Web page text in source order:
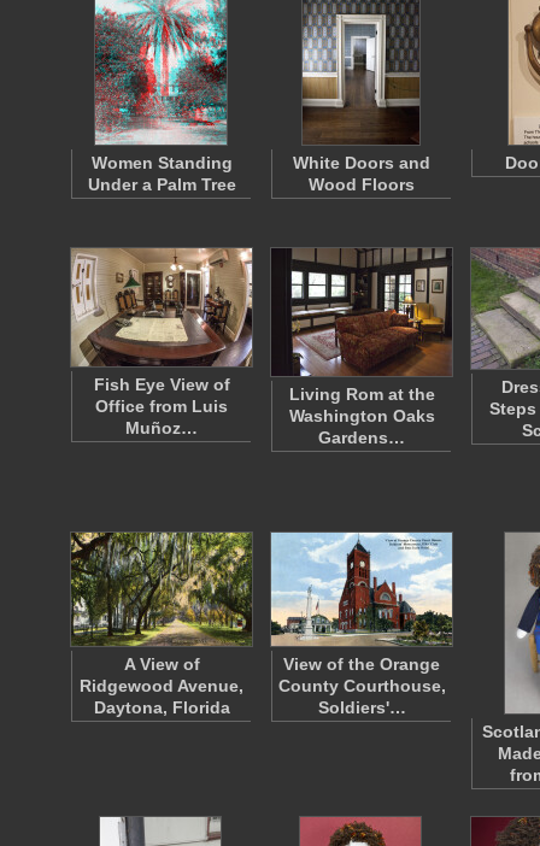
Women Standing
Under a Palm Tree
White Doors and
Wood Floors
Fish Eye View of
Office from Luis
Muñoz…
Living Rom at the
Washington Oaks
Gardens…
A View of
Ridgewood Avenue,
Daytona, Florida
View of the Orange
County Courthouse,
Soldiers'…